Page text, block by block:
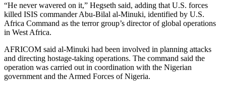
“He never wavered on it,” Hegseth said, adding that U.S. forces
killed ISIS commander Abu-Bilal al-Minuki, identified by U.S.
Africa Command as the terror group’s director of global operations
in West Africa.
AFRICOM said al-Minuki had been involved in planning attacks
and directing hostage-taking operations. The command said the
operation was carried out in coordination with the Nigerian
government and the Armed Forces of Nigeria.